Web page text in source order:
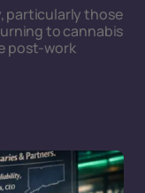
particularly those
to cannabis
post-work